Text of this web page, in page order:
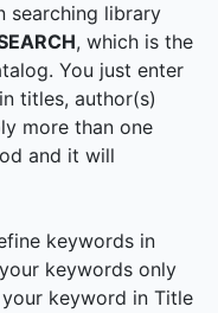
searching library
, which is the
You just enter
titles, author(s)
more than one
and it will
keywords in
keywords only
keyword in Title